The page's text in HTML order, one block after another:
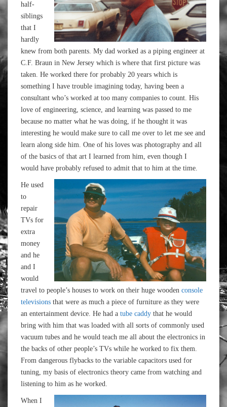
half-
siblings
that I
hardly
knew from both parents. My dad worked as a piping engineer at
C.F. Braun in New Jersey which is where that first picture was
taken. He worked there for probably 20 years which is
something I have trouble imagining today, having been a
consultant who’s worked at too many companies to count. His
love of engineering, science, and learning was passed to me
because no matter what he was doing, if he thought it was
interesting he would make sure to call me over to let me see and
learn along side him. One of his loves was photography and all
of the basics of that art I learned from him, even though I
would have probably refused to admit that to him at the time.
He used
to
repair
TVs for
extra
money
and he
and I
would
travel to people’s houses to work on their huge wooden console
televisions that were as much a piece of furniture as they were
an entertainment device. He had a tube caddy that he would
bring with him that was loaded with all sorts of commonly used
vacuum tubes and he would teach me all about the electronics in
the backs of other people’s TVs while he worked to fix them.
From dangerous flybacks to the variable capacitors used for
tuning, my basis of electronics theory came from watching and
listening to him as he worked.
When I